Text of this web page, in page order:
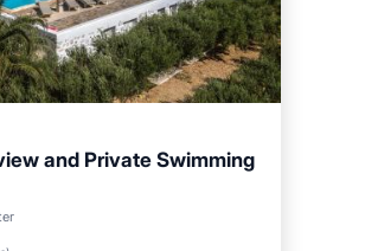
and Private Swimming